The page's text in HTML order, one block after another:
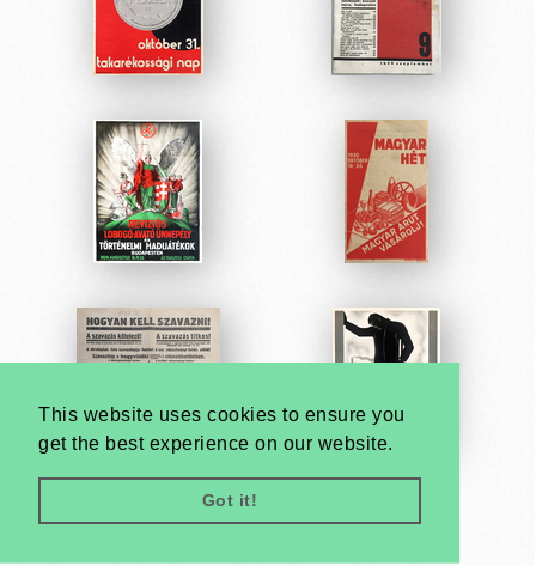
This website uses cookies to ensure you
get the best experience on our website.
Got it!